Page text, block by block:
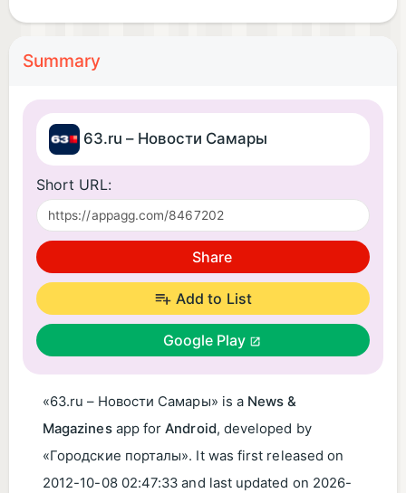
Summary
63.ru – Новости Самары
Short URL:
Share
Add to List
Google Play
«63.ru – Новости Самары» is a News &
Magazinesapp forAndroid, developed by
«Городские порталы». It was first released on
2012-10-08 02:47:33 and last updated on 2026-